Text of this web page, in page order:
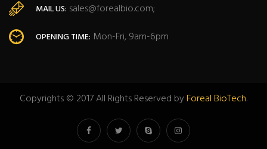
MAIL US: sales@forealbio.com;
OPENING TIME: Mon-Fri, 9am-6pm
Copyrights © 2017 All Rights Reserved byForeal BioTech.